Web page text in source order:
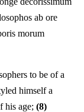
ab ore
morum
to be of a
himself a
his age; (8)